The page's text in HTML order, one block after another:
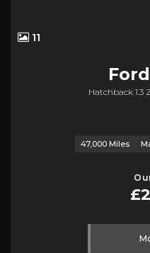
11
Ford
Hatchback 1.3
47,000 Miles